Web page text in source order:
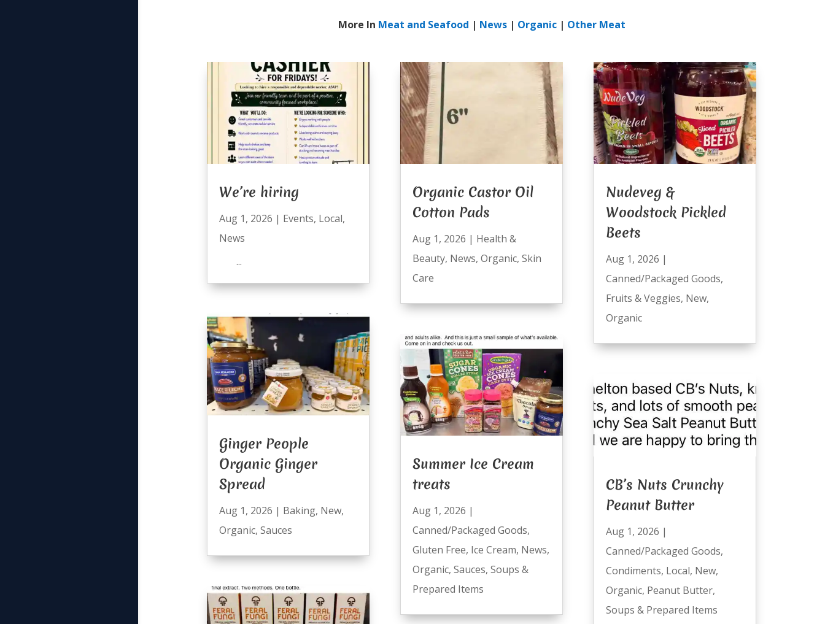
More In Meat and Seafood | News| Organic| Other Meat
We’re hiring
Aug 1, 2026 | Events, Local,
News
...
Ginger People
Organic Ginger
Spread
Aug 1, 2026 | Baking, New,
Organic, Sauces
Organic Castor Oil
Cotton Pads
Aug 1, 2026 | Health &
Beauty, News, Organic, Skin
Care
Summer Ice Cream
treats
Aug 1, 2026 |
Canned/Packaged Goods,
Gluten Free, Ice Cream, News,
Organic, Sauces, Soups &
Prepared Items
Nudeveg &
Woodstock Pickled
Beets
Aug 1, 2026 |
Canned/Packaged Goods,
Fruits & Veggies, New,
Organic
CB’s Nuts Crunchy
Peanut Butter
Aug 1, 2026 |
Canned/Packaged Goods,
Condiments, Local, New,
Organic, Peanut Butter,
Soups & Prepared Items